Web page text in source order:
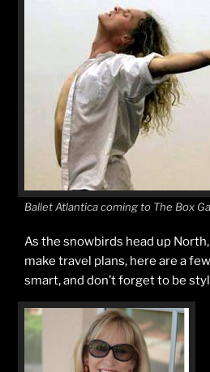
Ballet Atlantica coming to The Box
As the snowbirds head up
make travel plans, here are a
smart, and don’t forget to be